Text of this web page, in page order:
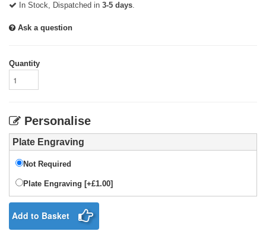
In Stock, Dispatched in 3-5 days.
Ask a question
Quantity
Personalise
Plate Engraving
Not Required
Plate Engraving [+£1.00]
Add to Basket